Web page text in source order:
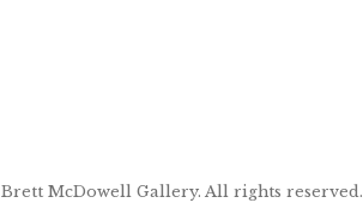
Brett McDowell Gallery. All rights reserved.